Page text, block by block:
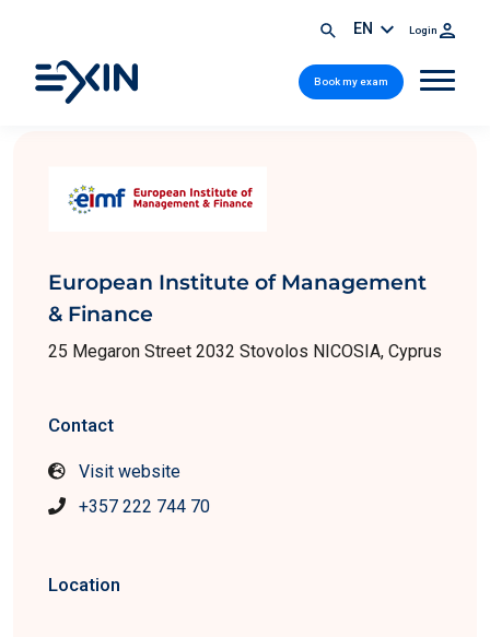
EN Login
Book my exam
European Institute of Management
& Finance
25 Megaron Street 2032 Stovolos NICOSIA, Cyprus
Contact
Visit website
+357 222 744 70
Location